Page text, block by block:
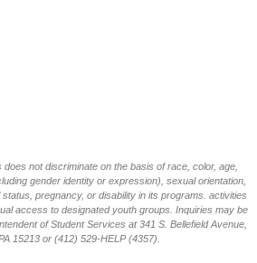
not discriminate on the basis of race, color, age,
gender identity or expression), sexual orientation,
pregnancy, or disability in its programs. activities
access to designated youth groups. Inquiries may be
of Student Services at 341 S. Bellefield Avenue,
15213 or (412) 529-HELP (4357).